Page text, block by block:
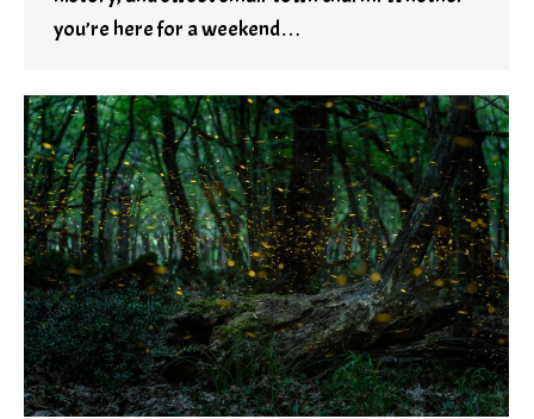
you’re here for a weekend…